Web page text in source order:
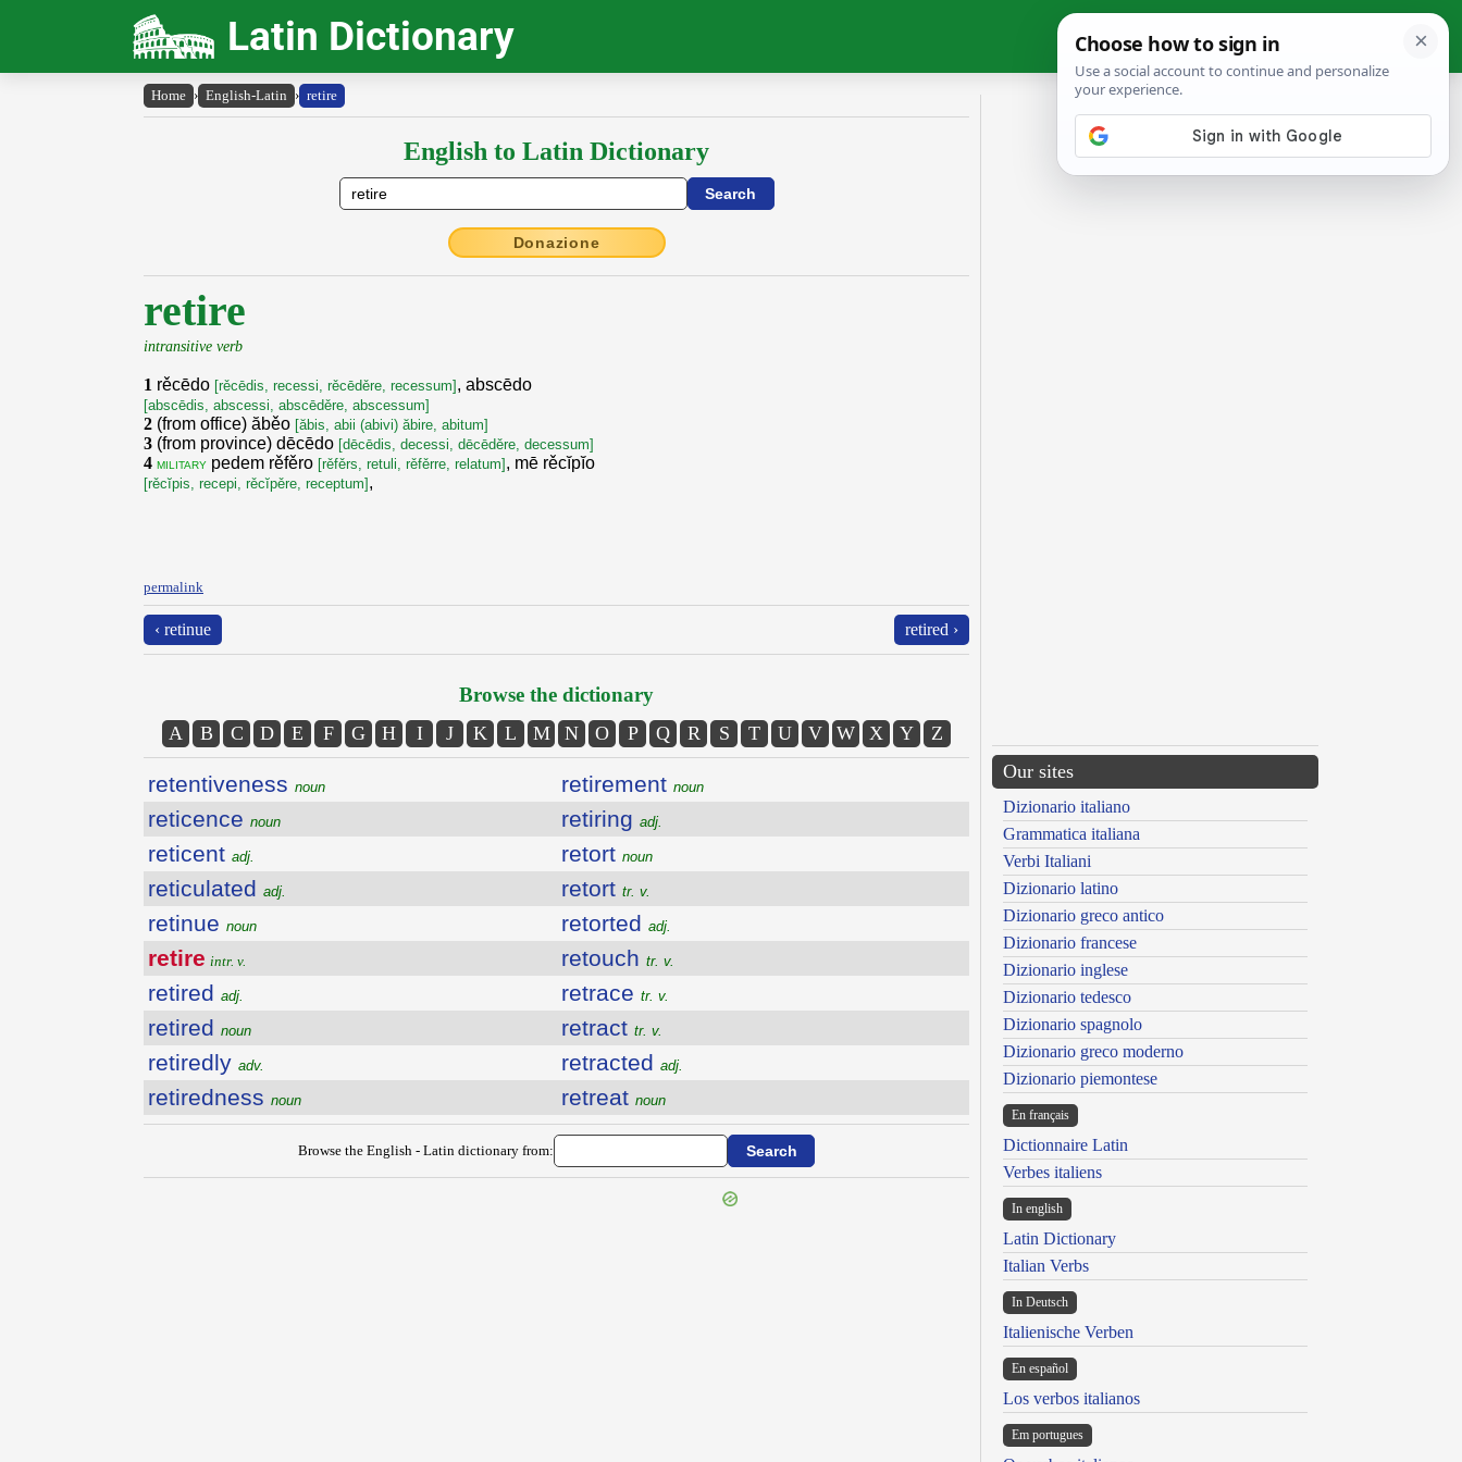
Latin Dictionary
Home › English-Latin › retire
English to Latin Dictionary
Donazione
retire
intransitive verb
1 rěcēdo [rěcēdis, recessi, rěcēděre, recessum] , abscēdo
[abscēdis, abscessi, abscēděre, abscessum]
2 (from office) ăběo [ăbis, abii (abivi) ăbire, abitum]
3 (from province) dēcēdo [dēcēdis, decessi, dēcēděre, decessum]
4 military pedem rěfěro [rěfěrs, retuli, rěfěrre, relatum] , mē rěcĭpĭo
[rěcĭpis, recepi, rěcĭpěre, receptum] ,
permalink
‹ retinue retired ›
Browse the dictionary
A B C D E F G H I J K L M N O P Q R S T U V W X Y Z
retentiveness noun
reticence noun
reticent adj.
reticulated adj.
retinue noun
retire intr. v.
retired adj.
retired noun
retiredly adv.
retiredness noun
retirement noun
retiring adj.
retort noun
retort tr. v.
retorted adj.
retouch tr. v.
retrace tr. v.
retract tr. v.
retracted adj.
retreat noun
Browse the English - Latin dictionary from:
Our sites
Dizionario italiano
Grammatica italiana
Verbi Italiani
Dizionario latino
Dizionario greco antico
Dizionario francese
Dizionario inglese
Dizionario tedesco
Dizionario spagnolo
Dizionario greco moderno
Dizionario piemontese
En français
Dictionnaire Latin
Verbes italiens
In english
Latin Dictionary
Italian Verbs
In Deutsch
Italienische Verben
En español
Los verbos italianos
Em portugues